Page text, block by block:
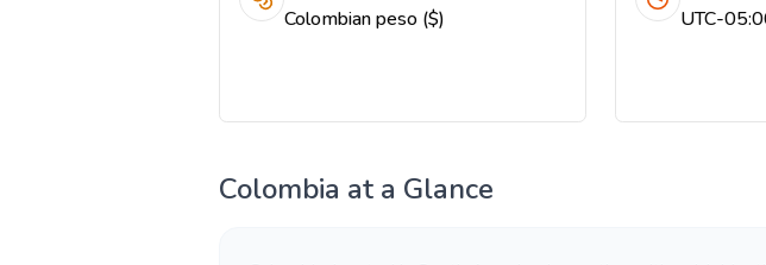
Colombian peso ($) UTC-
Colombia at a Glance